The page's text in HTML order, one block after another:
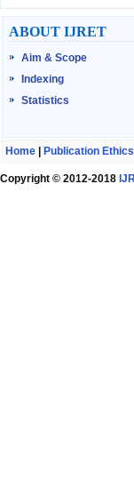
Published Vol-07 Iss-01
IJRET Volume-07 Issue-
published now.
Browse Papers
ABOUT IJRET
Aim & Scope
Indexing
Statistics
Home Publication Ethics
Copyright © 2012-2018